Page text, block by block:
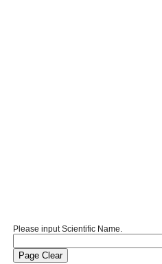
Please input Scientific Name.